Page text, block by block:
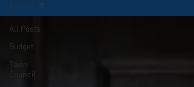
All Posts
Budget
Town
Council
Events